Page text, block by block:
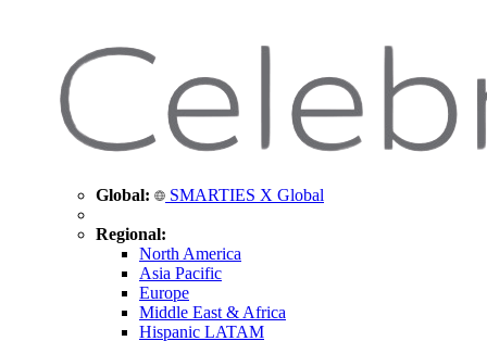
Global: SMARTIES X Global
Regional:
North America
Asia Pacific
Europe
Middle East & Africa
Hispanic LATAM